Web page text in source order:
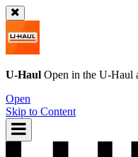
U-Haul Open in the U-Haul
Open
Skip to Content